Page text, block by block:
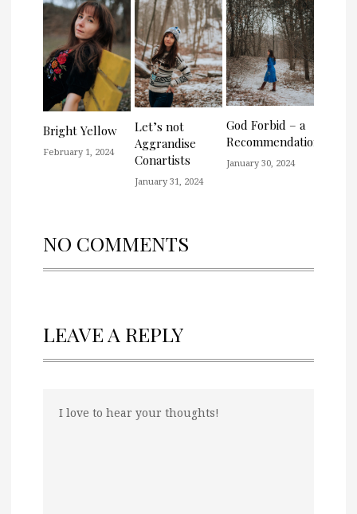
Bright Yellow
February 1, 2024
Let’s not
Aggrandise
Conartists
January 31, 2024
God Forbid – a
Recommendation
January 30, 2024
NO COMMENTS
LEAVE A REPLY